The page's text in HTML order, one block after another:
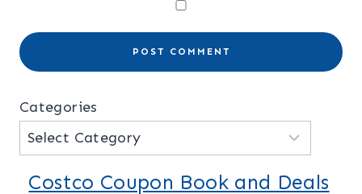
Categories
Costco Coupon Book and Deals